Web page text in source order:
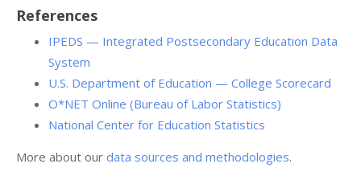
References
IPEDS — Integrated Postsecondary Education Data
System
U.S. Department of Education — College Scorecard
O*NET Online (Bureau of Labor Statistics)
National Center for Education Statistics
More about our data sources and methodologies.